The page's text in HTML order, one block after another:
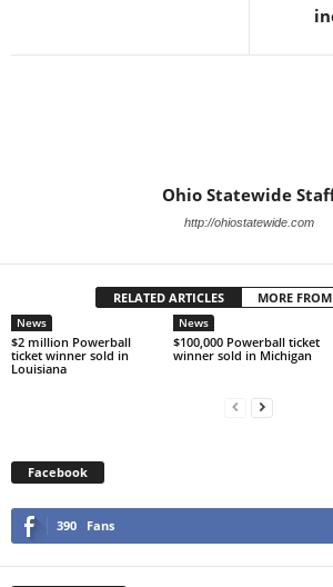
Ohio Statewide
http://ohiostatewide.com
RELATED ARTICLES MORE
News
$2 million Powerball
ticket winner sold in
Louisiana
News
$100,000 Powerball ticket
winner sold in Michigan
Facebook
390 Fans